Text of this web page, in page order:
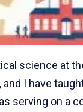
science at
and I have
serving on a